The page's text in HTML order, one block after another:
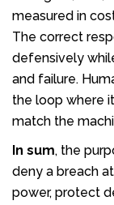
measured in
The correct
defensively
and failure.
the loop where
match the
In sum, the
deny a breach
power, protect